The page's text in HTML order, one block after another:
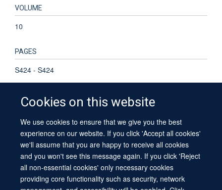
Cookies on this website
We use cookies to ensure that we give you the best
experience on our website. If you click 'Accept all cookies'
we'll assume that you are happy to receive all cookies
and you won't see this message again. If you click 'Reject
all non-essential cookies' only necessary cookies
providing core functionality such as security, network
VOLUME
10
PAGES
S424 - S424
© 2026 University of Oxford
Contact Us
Freedom of Information
Privacy Policy
Copyright Statement
Accessibility Statement Sitemap